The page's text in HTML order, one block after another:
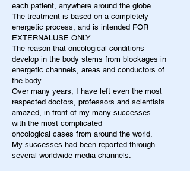
each patient, anywhere around the globe.
The treatment is based on a completely
energetic process, and is intended FOR
EXTERNALUSE ONLY.
The reason that oncological conditions
develop in the body stems from blockages in
energetic channels, areas and conductors of
the body.
Over many years, I have left even the most
respected doctors, professors and scientists
amazed, in front of my many successes
with the most complicated
oncological cases from around the world.
My successes had been reported through
several worldwide media channels.